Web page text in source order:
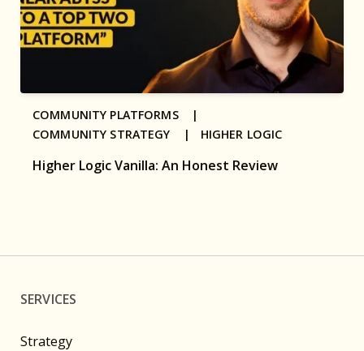
Higher Logic Vanilla: An Honest Review
COMMUNITY PLATFORMS |
COMMUNITY STRATEGY | HIGHER LOGIC
SERVICES
Strategy